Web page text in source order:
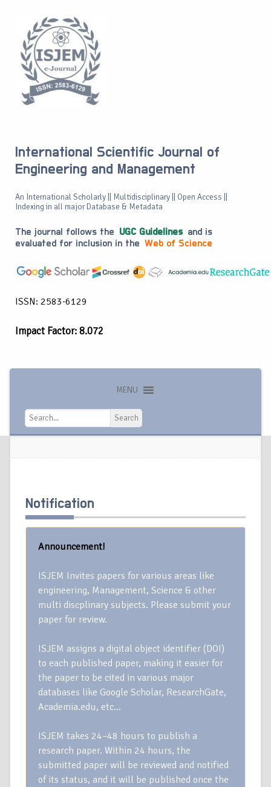
International Scientific Journal of
Engineering and Management
An International Scholarly || Multidisciplinary || Open Access ||
Indexing in all major Database & Metadata
The journal follows the UGC Guidelines and is
evaluated for inclusion in the Web of Science
ISSN: 2583-6129
Impact Factor: 8.072
MENU
Search
Search
Notification
Announcement!
ISJEM Invites papers for various areas like
engineering, Management, Science & other
multi discplinary subjects. Please submit your
paper for review.
ISJEM assigns a digital object identifier (DOI)
to each published paper, making it easier for
the paper to be cited in various major
databases like Google Scholar, ResearchGate,
Academia.edu, etc…
ISJEM takes 24–48 hours to publish a
research paper. Within 24 hours, the
submitted paper will be reviewed and notified
of its status, and it will be published once the